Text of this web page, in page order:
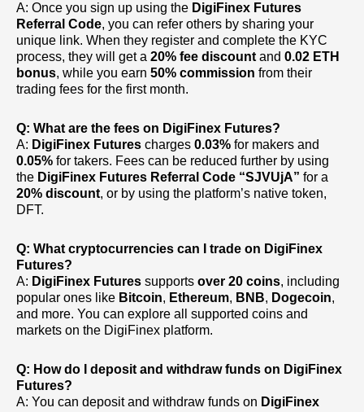
A: Once you sign up using the DigiFinex Futures
Referral Code, you can refer others by sharing your
unique link. When they register and complete the KYC
process, they will get a 20% fee discount and 0.02 ETH
bonus, while you earn 50% commission from their
trading fees for the first month.
Q: What are the fees on DigiFinex Futures?
A: DigiFinex Futures charges 0.03% for makers and
0.05% for takers. Fees can be reduced further by using
the DigiFinex Futures Referral Code “SJVUjA” for a
20% discount, or by using the platform’s native token,
DFT.
Q: What cryptocurrencies can I trade on DigiFinex
Futures?
A: DigiFinex Futures supports over 20 coins, including
popular ones like Bitcoin, Ethereum, BNB, Dogecoin,
and more. You can explore all supported coins and
markets on the DigiFinex platform.
Q: How do I deposit and withdraw funds on DigiFinex
Futures?
A: You can deposit and withdraw funds on DigiFinex